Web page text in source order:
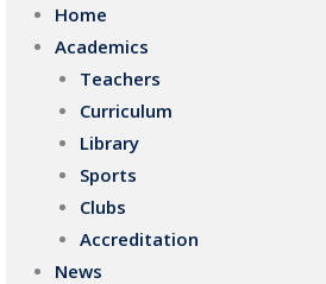
Home
Academics
Teachers
Curriculum
Library
Sports
Clubs
Accreditation
News